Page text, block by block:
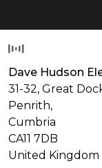
Dave Hudson
31-32, Great
Penrith,
Cumbria
CA11 7DB
United Kingdom